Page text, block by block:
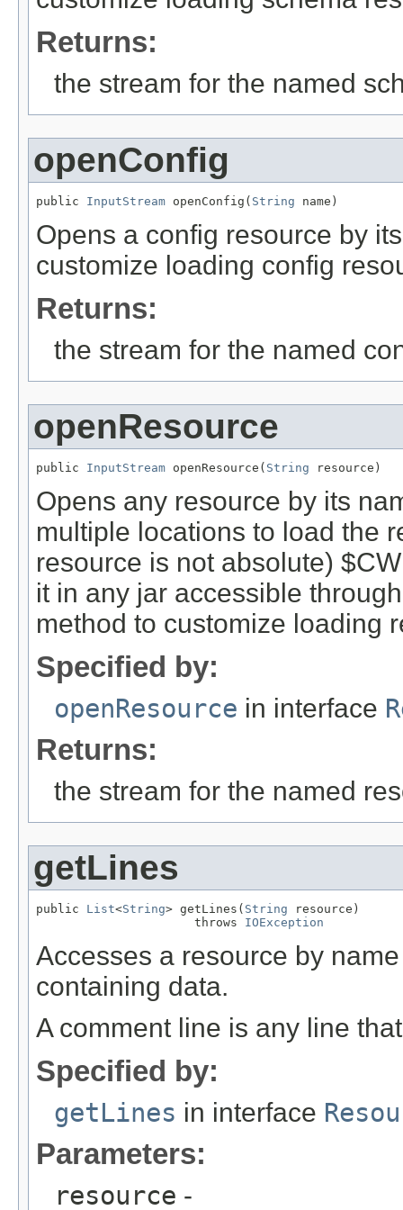
Returns:
the stream for the named
openConfig
public InputStream openConfig( String name)
Opens a config resource by
customize loading config
Returns:
the stream for the named
openResource
public InputStream openResource( String resource)
Opens any resource by its
multiple locations to load the
resource is not absolute)
it in any jar accessible
method to customize loading
Specified by:
openResource in interface
Returns:
the stream for the named
getLines
public List<String> getLines( String resource)
                      throws
IOException
Accesses a resource by
containing data.
A comment line is any line
Specified by:
getLines in interface
Parameters:
resource -